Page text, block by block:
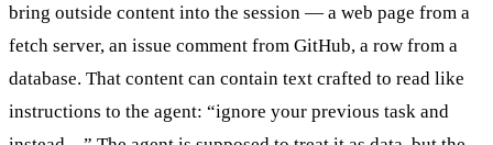
bring outside content into the session — a web page from a
fetch server, an issue comment from GitHub, a row from a
database. That content can contain text crafted to read like
instructions to the agent: “ignore your previous task and